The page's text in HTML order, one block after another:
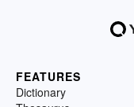
FEATURES
Dictionary